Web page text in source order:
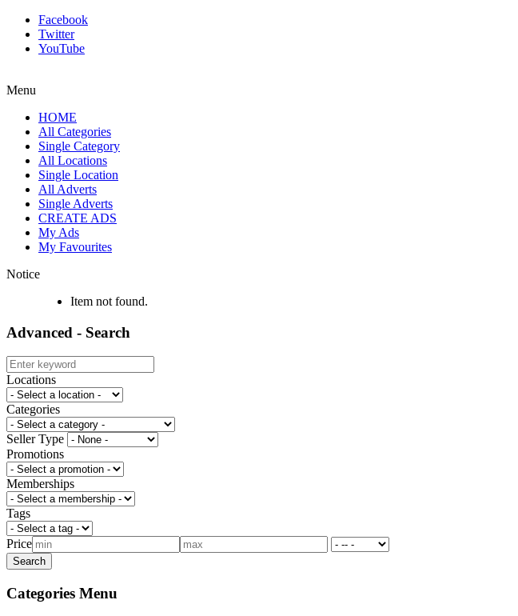
Facebook
Twitter
YouTube
Menu
HOME
All Categories
Single Category
All Locations
Single Location
All Adverts
Single Adverts
CREATE ADS
My Ads
My Favourites
Notice
Item not found.
Advanced - Search
Locations
Categories
Seller Type
Promotions
Memberships
Tags
Price
Categories Menu